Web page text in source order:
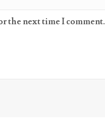
the next time I comment.